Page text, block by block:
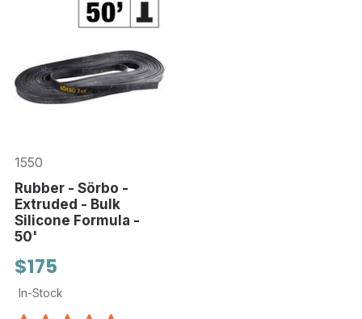
1550
Rubber - Sörbo -
Extruded - Bulk
Silicone Formula -
50'
$175
In-Stock